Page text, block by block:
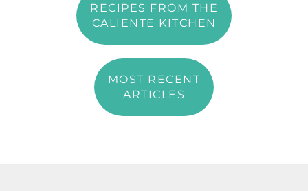
RECIPES FROM THE
CALIENTE KITCHEN
MOST RECENT
ARTICLES